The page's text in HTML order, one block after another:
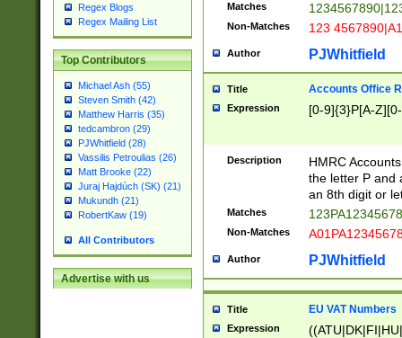
Regex Blogs
Regex Mailing List
Top Contributors
Michael Ash (55)
Steven Smith (42)
Matthew Harris (35)
tedcambron (29)
PJWhitfield (28)
Vassilis Petroulias (26)
Matt Brooke (22)
Juraj Hajdúch (SK) (21)
Mukundh (21)
RobertKaw (19)
All Contributors
Advertise with us
Matches
Non-Matches 123
Author PJWhitfield
Title Accounts Office
Expression [0-9]{3}P[A-
Description
HMRC
the letter P and
an 8th digit or
Matches
Non-Matches
Author PJWhitfield
Title EU VAT Numbers
Expression